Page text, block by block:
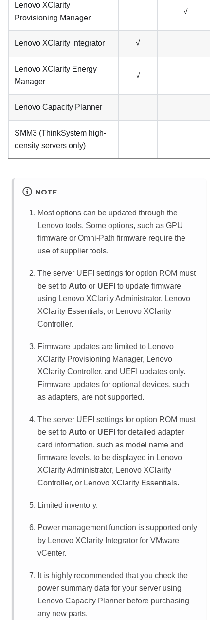
Lenovo XClarity
Provisioning Manager
√
Lenovo XClarity Integrator √
Lenovo XClarity Energy
Manager
√
Lenovo Capacity Planner
SMM3 (ThinkSystem high-
density servers only)
NOTE
Most options can be updated through the
Lenovo tools. Some options, such as GPU
firmware or Omni-Path firmware require the
use of supplier tools.
The server UEFI settings for option ROM must
be set to Auto or UEFI to update firmware
using Lenovo XClarity Administrator, Lenovo
XClarity Essentials, or Lenovo XClarity
Controller.
Firmware updates are limited to Lenovo
XClarity Provisioning Manager, Lenovo
XClarity Controller, and UEFI updates only.
Firmware updates for optional devices, such
as adapters, are not supported.
The server UEFI settings for option ROM must
be set to Auto or UEFI for detailed adapter
card information, such as model name and
firmware levels, to be displayed in Lenovo
XClarity Administrator, Lenovo XClarity
Controller, or Lenovo XClarity Essentials.
Limited inventory.
Power management function is supported only
by Lenovo XClarity Integrator for VMware
vCenter.
It is highly recommended that you check the
power summary data for your server using
Lenovo Capacity Planner before purchasing
any new parts.